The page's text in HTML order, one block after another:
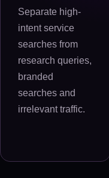
Separate high-
intent service
searches from
research queries,
branded
searches and
irrelevant traffic.